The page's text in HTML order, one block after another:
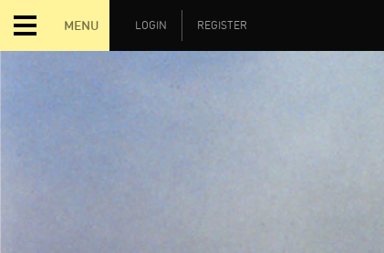
MENU LOGIN REGISTER